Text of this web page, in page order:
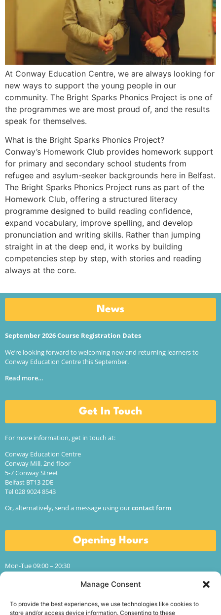
Manage Consent
To provide the best experiences, we use technologies like cookies to
store and/or access device information. Consenting to these
At Conway Education Centre, we are always looking for
new ways to support the young people in our
community. The Bright Sparks Phonics Project is one of
the programmes we are most proud of, and the results
speak for themselves.
What is the Bright Sparks Phonics Project?
Conway’s Homework Club provides homework support
for primary and secondary school students from
refugee and asylum-seeker backgrounds here in Belfast.
The Bright Sparks Phonics Project runs as part of the
Homework Club, offering a structured literacy
programme designed to build reading confidence,
expand vocabulary, improve spelling, and develop
pronunciation and writing skills. Rather than jumping
straight in at the deep end, it works by building
competencies step by step, with stories and reading
always at the core.
News
September 2026 Course Registration Dates
We’re looking forward to welcoming new and returning learners to
Conway Education Centre this September.
Read more…
Get In Touch
For more information, get in touch at:
Conway Education Centre
Conway Mill, 2nd floor
5-7 Conway Street
Belfast BT13 2DE
Tel 028 9024 8543
Or, alternatively, send a message using ourcontact form
Opening Hours
Mon-Tue 09:00 – 20:30
Wed-Thur 09:00 – 17:00
Term time hours.